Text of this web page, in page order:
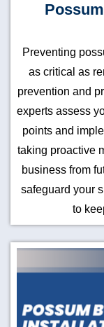
Preventing
as critical as
prevention and
experts assess
points and
taking proactive
business from
safeguard your
to